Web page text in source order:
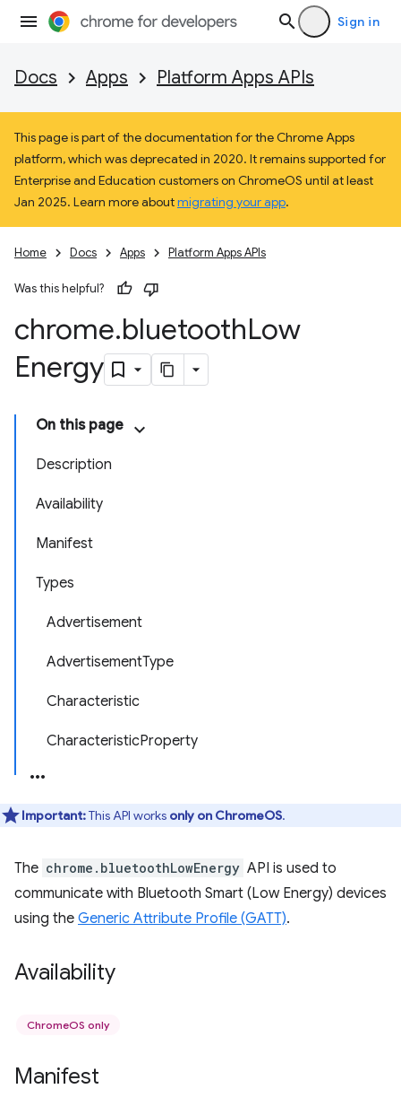
Sign in
Docs Apps Platform Apps APIs
This page is part of the documentation for the Chrome Apps
platform, which was deprecated in 2020. It remains supported for
Enterprise and Education customers on ChromeOS until at least
Jan 2025. Learn more aboutmigrating your app.
Home Docs Apps Platform Apps APIs
Was this helpful?
chrome.bluetoothLow
Energy
On this page
Description
Availability
Manifest
Types
Advertisement
AdvertisementType
Characteristic
CharacteristicProperty
Important:This API works only on ChromeOS.
The chrome.bluetoothLowEnergy API is used to
communicate with Bluetooth Smart (Low Energy) devices
using the Generic Attribute Profile (GATT).
Availability
ChromeOS only
Manifest